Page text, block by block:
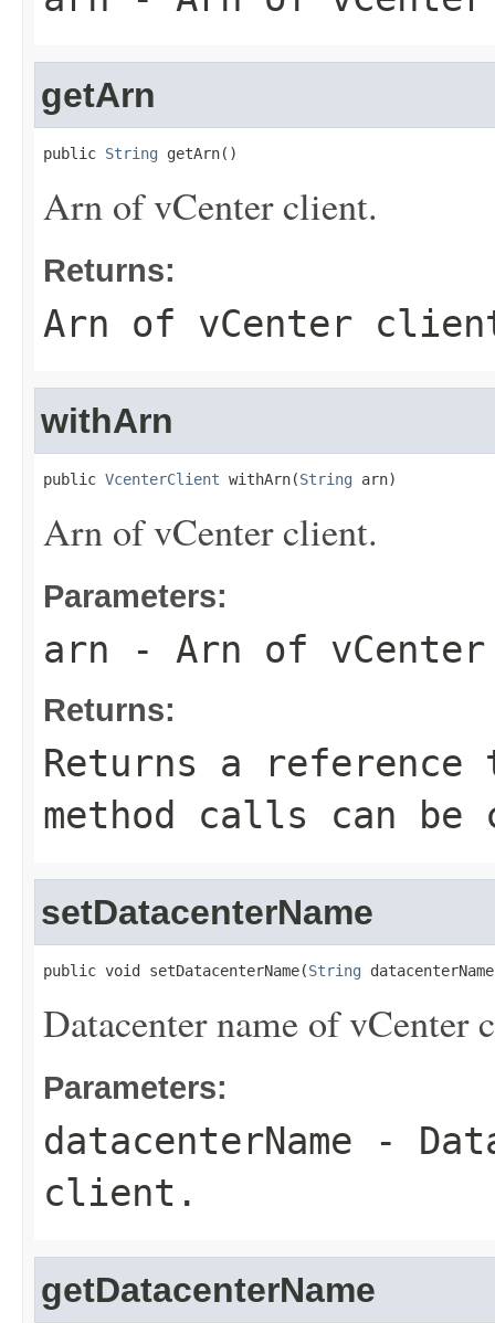
getArn
public String getArn()
Arn of vCenter client.
Returns:
Arn of vCenter
withArn
public VcenterClient withArn(String arn)
Arn of vCenter client.
Parameters:
arn - Arn of
Returns:
Returns a
method calls can be
setDatacenterName
public void setDatacenterName(String
Datacenter name of vCenter
Parameters:
datacenterName -
client.
getDatacenterName